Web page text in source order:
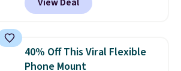
the parent remote provides an
learning.Whether it's cruising
the driveway or helping with
its regular $79.99 price. We
couldn't find it anywhere else
in Camel, Charcoal, or Green,
this elevated pet bed features a
40% Off This Viral Flexible
Phone Mount